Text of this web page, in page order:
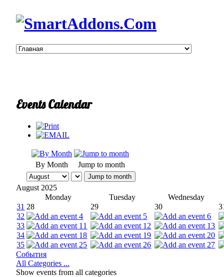
Events Calendar
By Month Jump to month
Jump to month
August 2025
Monday
Tuesday
Wednesday
31 28 29 30
32
4 5
6
33
11 12
13
34
18 19
20
35
25 26
27
События
All Categories ...
Show events from all categories